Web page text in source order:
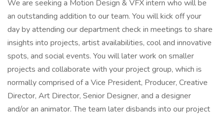
We are seeking a Motion Design & VFX intern who will be
an outstanding addition to our team. You will kick off your
day by attending our department check in meetings to share
insights into projects, artist availabilities, cool and innovative
spots, and social events. You will later work on smaller
projects and collaborate with your project group, which is
normally comprised of a Vice President, Producer, Creative
Director, Art Director, Senior Designer, and a designer
and/or an animator. The team later disbands into our project